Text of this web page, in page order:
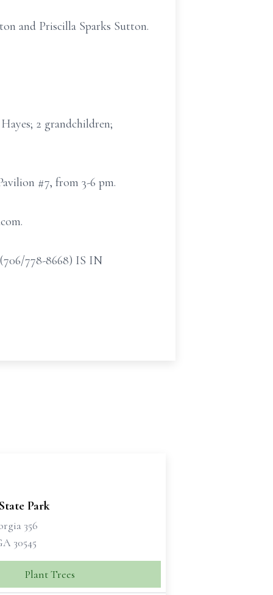
and Priscilla Sparks Sutton.
2 grandchildren;
#7, from 3-6 pm.
778-8668) IS IN
Park
356
30545
Plant Trees